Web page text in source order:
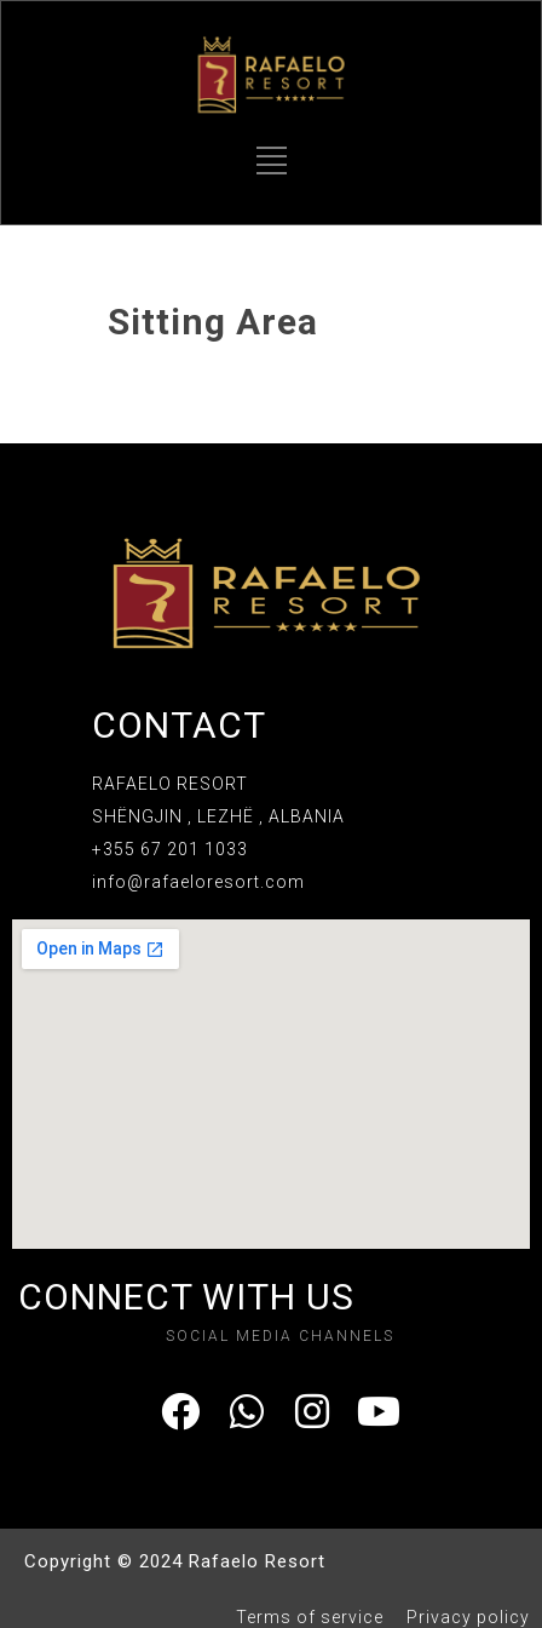
Sitting Area
CONTACT
RAFAELO RESORT
SHËNGJIN , LEZHË , ALBANIA
+355 67 201 1033
info@rafaeloresort.com
CONNECT WITH US
SOCIAL MEDIA CHANNELS
Copyright © 2024 Rafaelo Resort
Terms of service Privacy policy